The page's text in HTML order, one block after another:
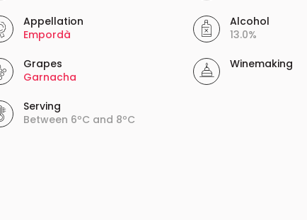
Appellation
Empordà
Alcohol
13.0%
Grapes
Garnacha
Serving
Between 6ºC and 8ºC
Winemaking